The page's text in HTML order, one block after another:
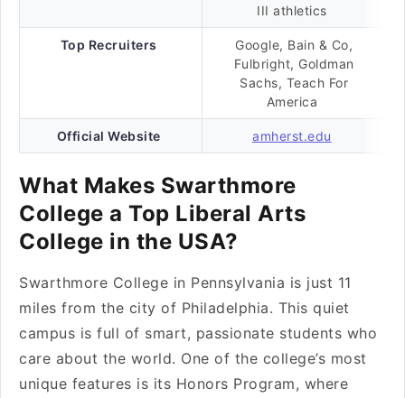
III athletics
Top Recruiters
Google, Bain & Co,
Fulbright, Goldman
Sachs, Teach For
America
Official Website amherst.edu
What Makes Swarthmore
College a Top Liberal Arts
College in the USA?
Swarthmore College in Pennsylvania is just 11
miles from the city of Philadelphia. This quiet
campus is full of smart, passionate students who
care about the world. One of the college’s most
unique features is its Honors Program, where